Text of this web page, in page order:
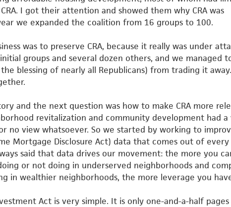
I got their attention and showed them why CRA was
we expanded the coalition from 16 groups to 100.
was to preserve CRA, because it really was under
groups and several dozen others, and we managed
blessing of nearly all Republicans) from trading it
and the next question was how to make CRA more
revitalization and community development had a
or no view whatsoever. So we started by working to
Mortgage Disclosure Act) data that comes out of every
said that data drives our movement: the more you
or not doing in underserved neighborhoods and
in wealthier neighborhoods, the more leverage you
Act is very simple. It is only one-and-a-half pages